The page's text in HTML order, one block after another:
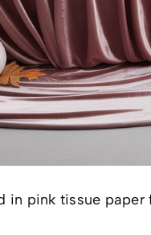
in pink tissue